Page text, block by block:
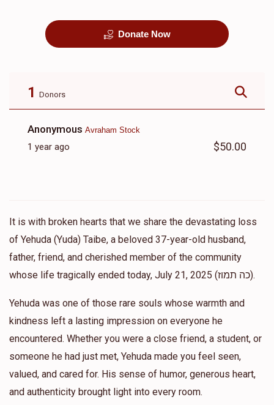
Donate Now
1 Donors
Anonymous Avraham Stock
1 year ago $50.00
It is with broken hearts that we share the devastating loss
of Yehuda (Yuda) Taibe, a beloved 37-year-old husband,
father, friend, and cherished member of the community
whose life tragically ended today, July 21, 2025 (כה תמוז).
Yehuda was one of those rare souls whose warmth and
kindness left a lasting impression on everyone he
encountered. Whether you were a close friend, a student, or
someone he had just met, Yehuda made you feel seen,
valued, and cared for. His sense of humor, generous heart,
and authenticity brought light into every room.